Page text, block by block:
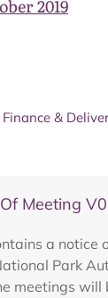
2019
Finance &
Meeting
a notice
Park
meetings will